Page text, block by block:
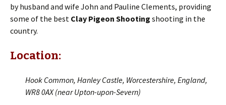
by husband and wife John and Pauline Clements, providing
some of the best Clay Pigeon Shooting shooting in the
country.
Location:
Hook Common, Hanley Castle, Worcestershire, England,
WR8 0AX (near Upton-upon-Severn)